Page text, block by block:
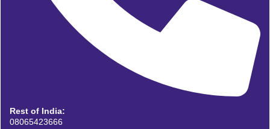
Rest of India:
08065423666